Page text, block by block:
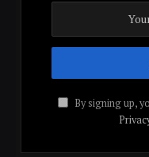
By signing up,